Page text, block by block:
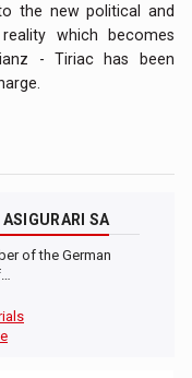
the new political and
which becomes
- Tiriac has been
SA
of the German